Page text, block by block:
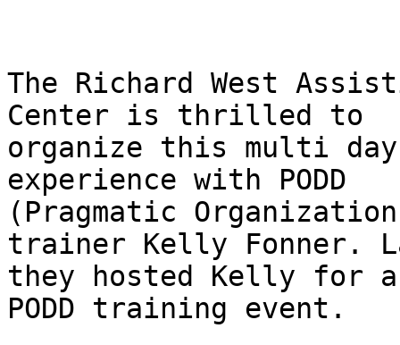
The Richard West
Center is thrilled to
organize this multi
experience with PODD
(Pragmatic
trainer Kelly Fonner.
they hosted Kelly for
PODD training event.